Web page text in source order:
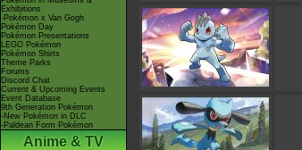
Exhibitions
-Pokémon x Van Gogh
Pokémon Day
Pokémon Presentations
LEGO Pokémon
Pokémon Shirts
Theme Parks
Forums
Discord Chat
Current & Upcoming Events
Event Database
9th Generation Pokémon
-New Pokémon in DLC
-Paldean Form Pokémon
Anime & TV